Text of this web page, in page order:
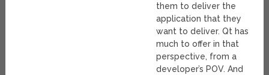
them to deliver the
application that they
want to deliver. Qt has
much to offer in that
perspective, from a
developer’s POV. And